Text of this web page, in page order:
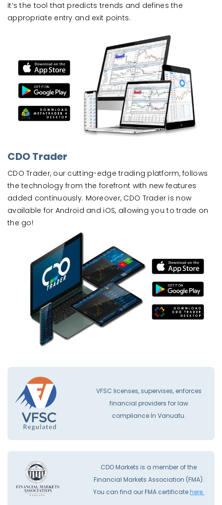
it’s the tool that predicts trends and defines the
appropriate entry and exit points.
CDO Trader
CDO Trader, our cutting-edge trading platform, follows
the technology from the forefront with new features
added continuously. Moreover, CDO Trader is now
available for Android and iOS, allowing you to trade on
the go!
VFSC licenses, supervises, enforces
financial providers for law
compliance İn Vanuatu.
CDO Markets is a member of the
Financial Markets Association (FMA).
You can find our FMA certificatehere.